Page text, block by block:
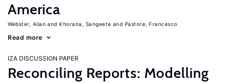
America
Webster, Allan Khorana, Sangeeta Pastore, Francesco
Read more
IZA DISCUSSION PAPER
Reconciling Reports: Modelling